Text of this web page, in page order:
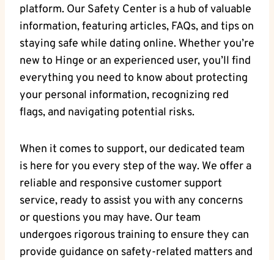
platform. Our Safety Center is a hub of valuable
information, featuring articles, FAQs, and tips on
staying safe while dating online. Whether you’re
new to Hinge or an experienced user, you’ll find
everything you need to know about protecting
your personal information, recognizing red
flags, and navigating potential risks.
When it comes to support, our dedicated team
is here for you every step of the way. We offer a
reliable and responsive customer support
service, ready to assist you with any concerns
or questions you may have. Our team
undergoes rigorous training to ensure they can
provide guidance on safety-related matters and